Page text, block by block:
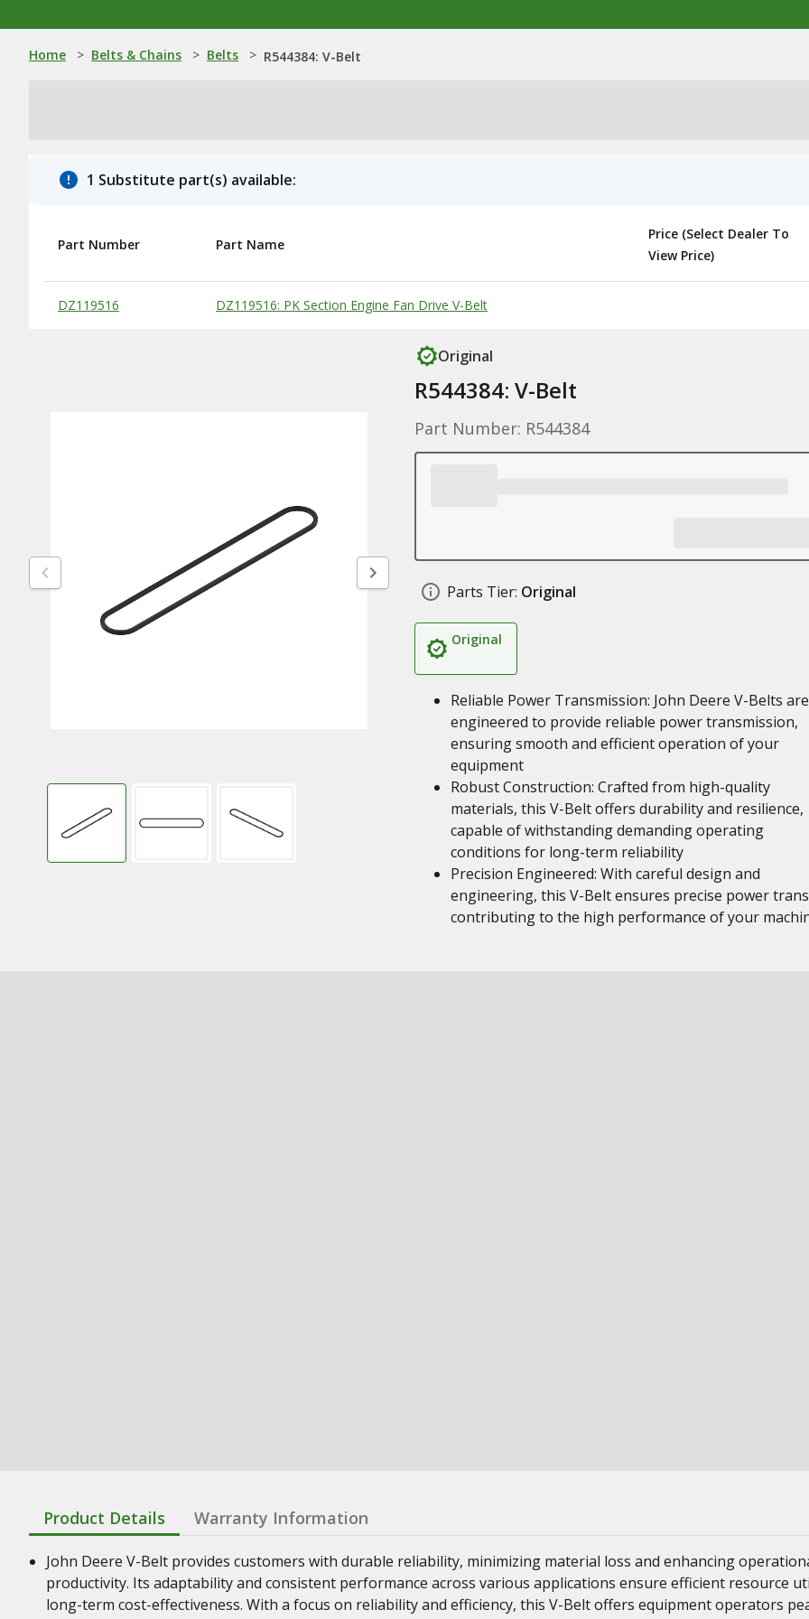
Home > Belts & Chains > Belts > R544384: V-Belt
1 Substitute part(s) available:
Substitute Products Table
Part Number Part Name
Price (Select Dealer To
View Price)
DZ119516 DZ119516: PK Section Engine Fan Drive V-Belt
Original
R544384: V-Belt
Part Number: R544384
Parts Tier: Original
Original
Reliable Power Transmission: John Deere V-Belts are
engineered to provide reliable power transmission,
ensuring smooth and efficient operation of your
equipment
Robust Construction: Crafted from high-quality
materials, this V-Belt offers durability and resilience,
capable of withstanding demanding operating
conditions for long-term reliability
Precision Engineered: With careful design and
engineering, this V-Belt ensures precise power
contributing to the high performance of your
Product Details Warranty Information
John Deere V-Belt provides customers with durable reliability, minimizing material loss and enhancing
productivity. Its adaptability and consistent performance across various applications ensure efficient resource
long-term cost-effectiveness. With a focus on reliability and efficiency, this V-Belt offers equipment operators